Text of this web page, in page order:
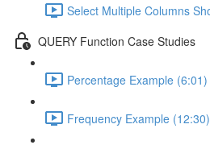
Select Multiple Columns
QUERY Function Case Studies
Percentage Example (6:01)
Frequency Example (12:30)